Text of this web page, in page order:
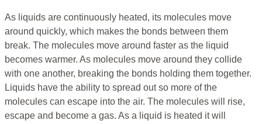
As liquids are continuously heated, its molecules move
around quickly, which makes the bonds between them
break. The molecules move around faster as the liquid
becomes warmer. As molecules move around they collide
with one another, breaking the bonds holding them together.
Liquids have the ability to spread out so more of the
molecules can escape into the air. The molecules will rise,
escape and become a gas. As a liquid is heated it will